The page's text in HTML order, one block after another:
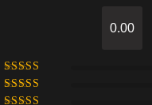
0.00